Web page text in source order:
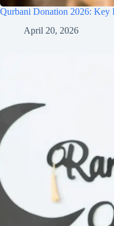
Qurbani Donation 2026: Key
April 20, 2026